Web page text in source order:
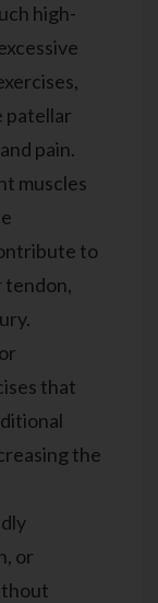
high-
patellar
pain.
muscles
to
tendon,
that
the
or